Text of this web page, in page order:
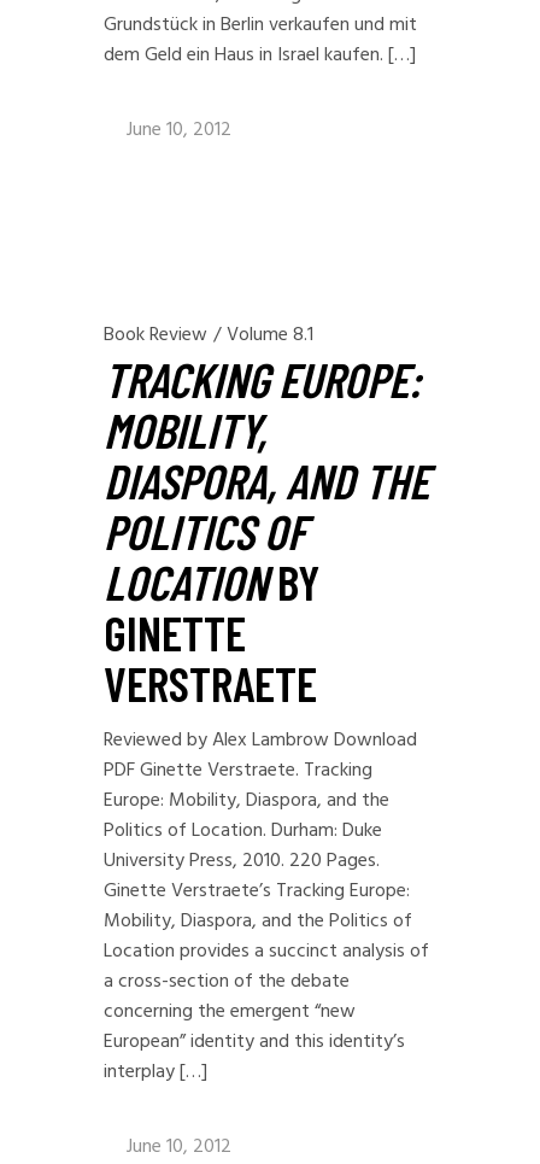
Grundstück in Berlin verkaufen und mit
dem Geld ein Haus in Israel kaufen. […]
June 10, 2012
Book Review /Volume 8.1
TRACKING EUROPE:
MOBILITY,
DIASPORA, AND THE
POLITICS OF
LOCATIONBY
GINETTE
VERSTRAETE
Reviewed by Alex Lambrow Download
PDF Ginette Verstraete. Tracking
Europe: Mobility, Diaspora, and the
Politics of Location. Durham: Duke
University Press, 2010. 220 Pages.
Ginette Verstraete’s Tracking Europe:
Mobility, Diaspora, and the Politics of
Location provides a succinct analysis of
a cross-section of the debate
concerning the emergent “new
European” identity and this identity’s
interplay […]
June 10, 2012